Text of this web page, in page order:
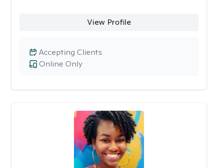
View Profile
Online Only
Accepting Clients